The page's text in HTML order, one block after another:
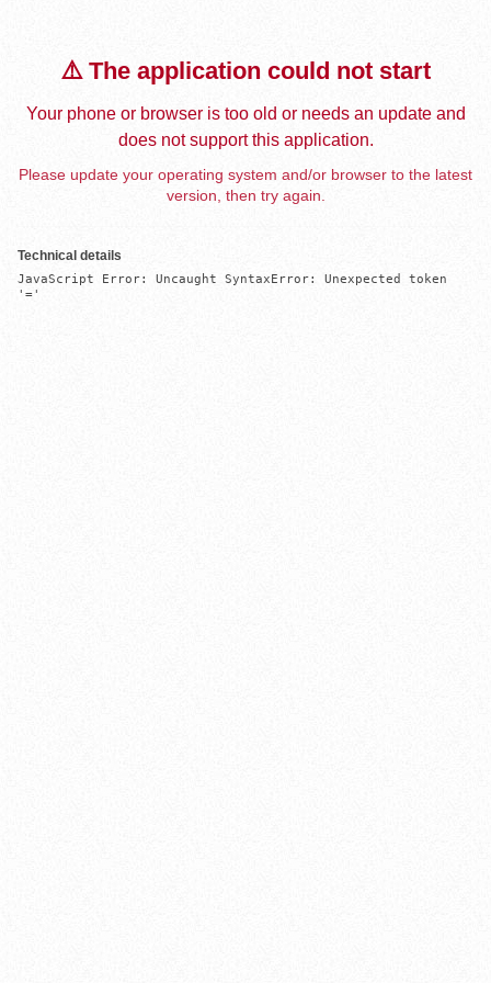
⚠️ The application could not start
Your phone or browser is too old or needs an update and
does not support this application.
Please update your operating system and/or browser to the latest
version, then try again.
Technical details
JavaScript Error: Uncaught SyntaxError: Unexpected token
'='